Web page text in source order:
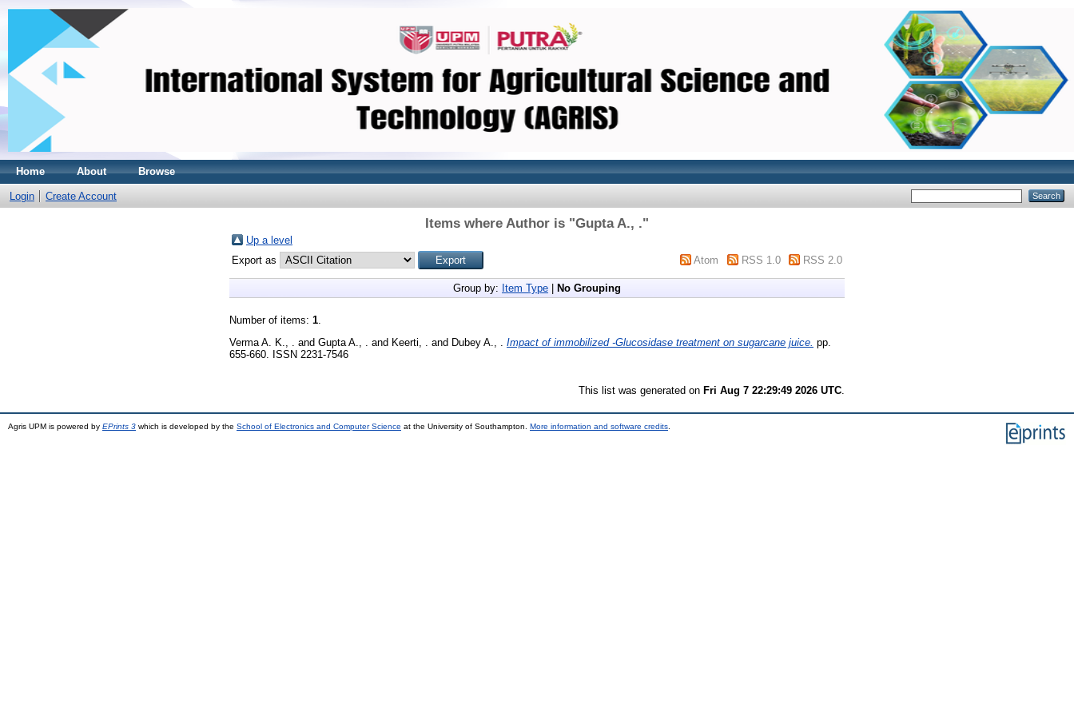
Home About Browse
Login Create Account
Items where Author is "Gupta A., ."
Up a level
Export as
Atom RSS 1.0 RSS 2.0
Group by: Item Type No Grouping
Number of items: 1.
Verma A. K., .
and Gupta A., . and Keerti, . and Dubey A., . Impact of immobilized -Glucosidase treatment on sugarcane juice. pp.
655-660. ISSN 2231-7546
This list was generated on Fri Aug 7 22:29:49 2026 UTC
Agris UPM is powered by EPrints 3 which is developed by the School of Electronics and Computer Science at the University of Southampton. More information and software credits